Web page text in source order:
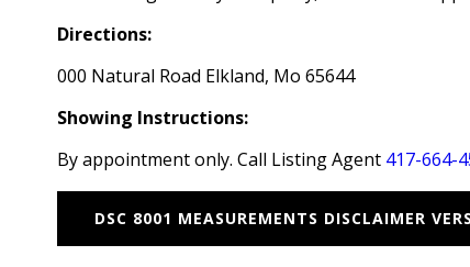
Directions:
000 Natural Road Elkland, Mo 65644
Showing Instructions:
By appointment only. Call Listing Agent 417-664-
DSC 8001 MEASUREMENTS DISCLAIMER